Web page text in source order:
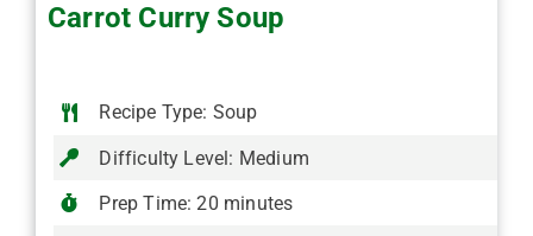
Carrot Curry Soup
Recipe Type: Soup
Difficulty Level: Medium
Prep Time: 20 minutes